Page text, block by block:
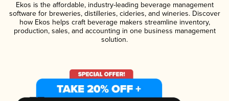
Ekos is the affordable, industry-leading beverage management
software for breweries, distilleries, cideries, and wineries. Discover
how Ekos helps craft beverage makers streamline inventory,
production, sales, and accounting in one business management
solution.